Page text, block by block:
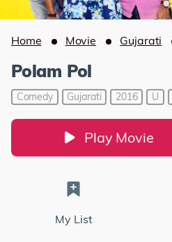
Home Movie Gujarati
Polam Pol
Comedy Gujarati 2016 U
Play Movie
My List